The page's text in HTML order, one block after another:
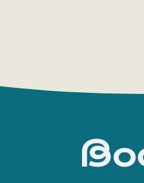
trace Hesse’s own
During the spiritual